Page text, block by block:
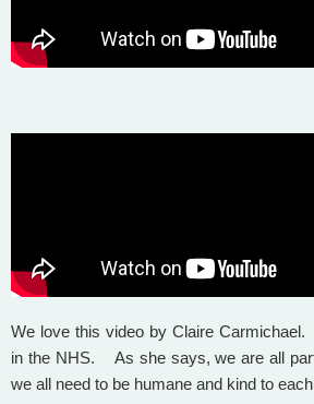
We love this video by Claire Carmichael.
in the NHS. As she says, we are all
we all need to be humane and kind to